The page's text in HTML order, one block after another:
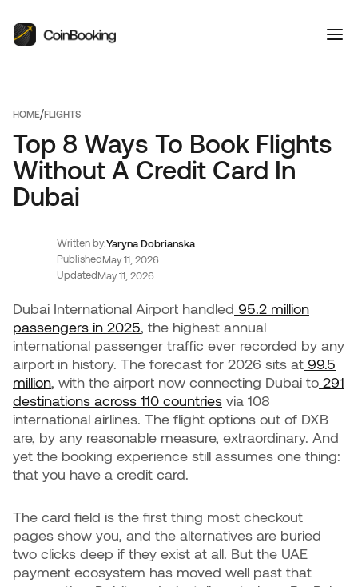
HOME/FLIGHTS
Top 8 Ways To Book Flights
Without A Credit Card In
Dubai
Written by:Yaryna Dobrianska
PublishedMay 11, 2026
UpdatedMay 11, 2026
Dubai International Airport handled 95.2 million
passengers in 2025, the highest annual
international passenger traffic ever recorded by any
airport in history. The forecast for 2026 sits at 99.5
million, with the airport now connecting Dubai to 291
destinations across 110 countries via 108
international airlines. The flight options out of DXB
are, by any reasonable measure, extraordinary. And
yet the booking experience still assumes one thing:
that you have a credit card.
The card field is the first thing most checkout
pages show you, and the alternatives are buried
two clicks deep if they exist at all. But the UAE
payment ecosystem has moved well past that